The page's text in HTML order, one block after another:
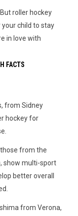
roller hockey
your child to stay
in love with
FACTS
from Sidney
hockey for
from the
show multi-sport
better overall
from Verona,